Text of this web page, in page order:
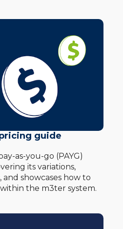
guide
as-you-go (PAYG)
its variations,
showcases how to
the m3ter system.